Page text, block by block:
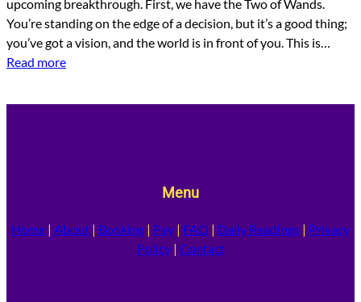
upcoming breakthrough. First, we have the Two of Wands.
You’re standing on the edge of a decision, but it’s a good thing;
you’ve got a vision, and the world is in front of you. This is…
Read more
Menu
Home | About | Booking | Pay | FAQ | Daily Readings | Privacy
Policy| Contact